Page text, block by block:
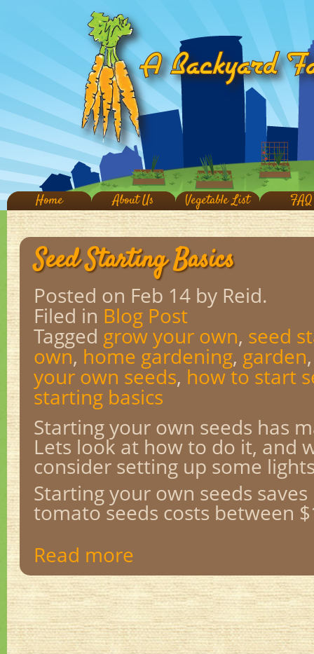
Home About Us Vegetable List FAQ
Seed Starting Basics
Posted on Feb 14 by Reid.
Filed in Blog Post
Tagged grow your own, seed
own, home gardening, garden
your own seeds, how to start
starting basics
Starting your own seeds has
Lets look at how to do it, and
consider setting up some
Starting your own seeds
tomato seeds costs between
Read more